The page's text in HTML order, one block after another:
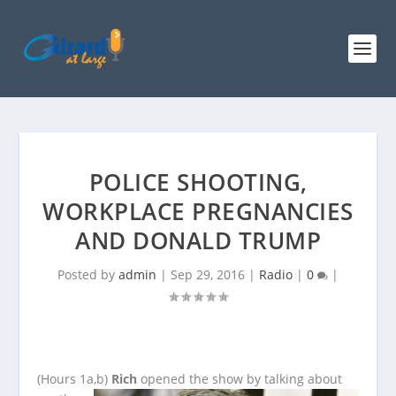
POLICE SHOOTING,
WORKPLACE PREGNANCIES
AND DONALD TRUMP
Posted by admin | Sep 29, 2016 | Radio | 0 |
(Hours 1a,b) Rich opened the show by talking about